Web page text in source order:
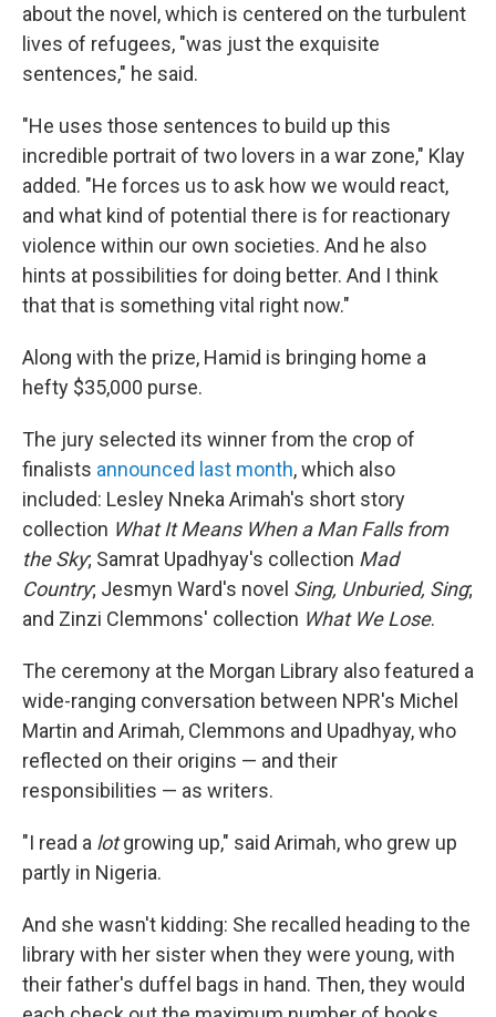
about the novel, which is centered on the turbulent
lives of refugees, "was just the exquisite
sentences," he said.
"He uses those sentences to build up this
incredible portrait of two lovers in a war zone," Klay
added. "He forces us to ask how we would react,
and what kind of potential there is for reactionary
violence within our own societies. And he also
hints at possibilities for doing better. And I think
that that is something vital right now."
Along with the prize, Hamid is bringing home a
hefty $35,000 purse.
The jury selected its winner from the crop of
finalists announced last month, which also
included: Lesley Nneka Arimah's short story
collection What It Means When a Man Falls from
the Sky; Samrat Upadhyay's collection Mad
Country; Jesmyn Ward's novel Sing, Unburied, Sing;
and Zinzi Clemmons' collection What We Lose.
The ceremony at the Morgan Library also featured a
wide-ranging conversation between NPR's Michel
Martin and Arimah, Clemmons and Upadhyay, who
reflected on their origins — and their
responsibilities — as writers.
"I read a lotgrowing up," said Arimah, who grew up
partly in Nigeria.
And she wasn't kidding: She recalled heading to the
library with her sister when they were young, with
their father's duffel bags in hand. Then, they would